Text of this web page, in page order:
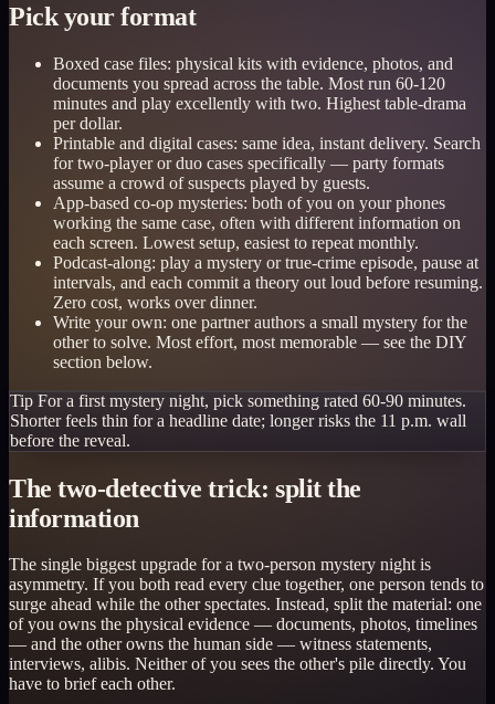
Pick your format
Boxed case files: physical kits with evidence, photos, and
documents you spread across the table. Most run 60-120
minutes and play excellently with two. Highest table-drama
per dollar.
Printable and digital cases: same idea, instant delivery. Search
for two-player or duo cases specifically — party formats
assume a crowd of suspects played by guests.
App-based co-op mysteries: both of you on your phones
working the same case, often with different information on
each screen. Lowest setup, easiest to repeat monthly.
Podcast-along: play a mystery or true-crime episode, pause at
intervals, and each commit a theory out loud before resuming.
Zero cost, works over dinner.
Write your own: one partner authors a small mystery for the
other to solve. Most effort, most memorable — see the DIY
section below.
Tip For a first mystery night, pick something rated 60-90 minutes.
Shorter feels thin for a headline date; longer risks the 11 p.m. wall
before the reveal.
The two-detective trick: split the
information
The single biggest upgrade for a two-person mystery night is
asymmetry. If you both read every clue together, one person tends to
surge ahead while the other spectates. Instead, split the material: one
of you owns the physical evidence — documents, photos, timelines
— and the other owns the human side — witness statements,
interviews, alibis. Neither of you sees the other's pile directly. You
have to brief each other.